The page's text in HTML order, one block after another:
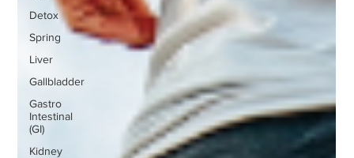
Detox
Spring
Liver
Gallbladder
Gastro
Intestinal
(GI)
Kidney